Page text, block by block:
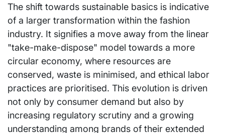
The shift towards sustainable basics is indicative
of a larger transformation within the fashion
industry. It signifies a move away from the linear
"take-make-dispose" model towards a more
circular economy, where resources are
conserved, waste is minimised, and ethical labor
practices are prioritised. This evolution is driven
not only by consumer demand but also by
increasing regulatory scrutiny and a growing
understanding among brands of their extended